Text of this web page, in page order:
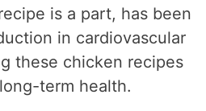
is a part, has been
in cardiovascular
these chicken recipes
term health.